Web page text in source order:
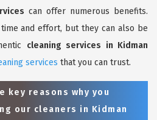
can offer numerous benefits.
and effort, but they can also be
cleaning services in Kidman
services that you can trust.
key reasons why you
our cleaners in Kidman